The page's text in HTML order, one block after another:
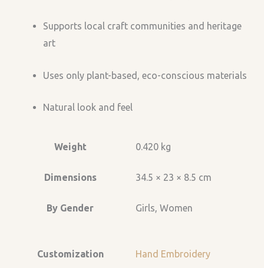
Supports local craft communities and heritage
art
Uses only plant-based, eco-conscious materials
Natural look and feel
Weight 0.420 kg
Dimensions 34.5 × 23 × 8.5 cm
By Gender Girls, Women
Customization Hand Embroidery